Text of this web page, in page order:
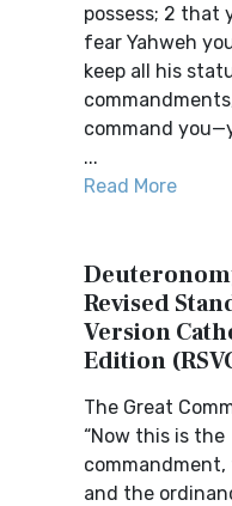
possess; 2 that
fear Yahweh
keep all his
command
...
Read More
Revised
Version
Edition
The Great
“Now this is the
and the